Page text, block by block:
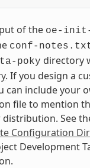
of the oe-
conf-
poky directory
. If you design a
can include your
file to mention
See
Configuration
Development